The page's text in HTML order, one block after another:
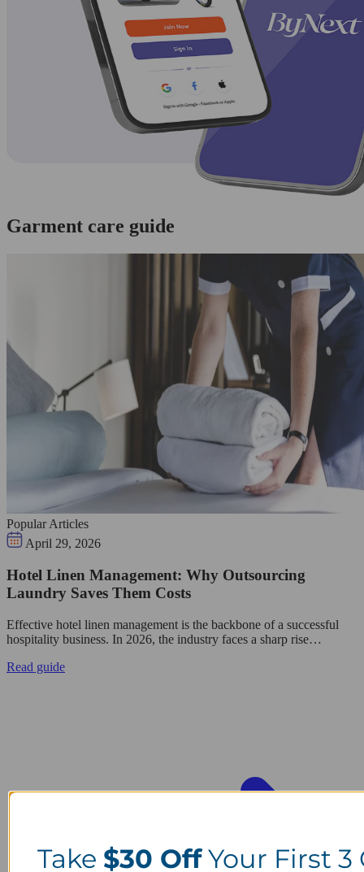
Garment care guide
Popular Articles
April 29, 2026
Hotel Linen Management: Why Outsourcing
Laundry Saves Them Costs
Effective hotel linen management is the backbone of a successful
hospitality business. In 2026, the industry faces a sharp rise…
Read guide
Take $30 OffYour First 3